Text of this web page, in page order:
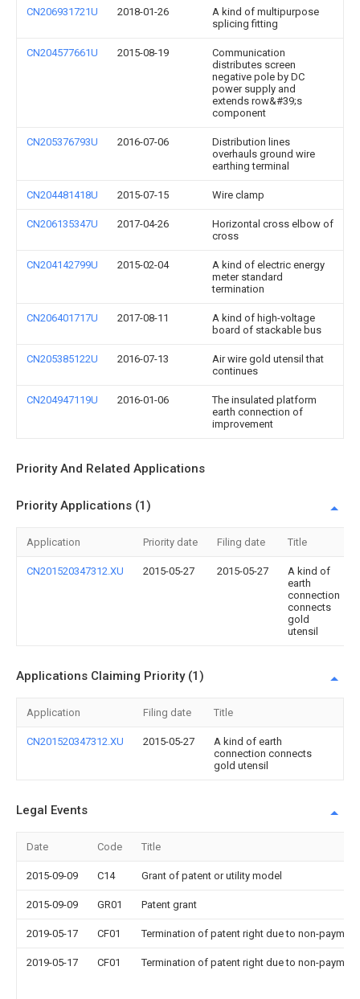
CN206931721U 2018-01-26
A kind of multipurpose
splicing fitting
CN204577661U 2015-08-19
Communication
distributes screen
negative pole by DC
power supply and
extends row&#39;s
component
CN205376793U 2016-07-06
Distribution lines
overhauls ground wire
earthing terminal
CN204481418U 2015-07-15 Wire clamp
CN206135347U 2017-04-26
Horizontal cross elbow of
cross
CN204142799U 2015-02-04
A kind of electric energy
meter standard
termination
CN206401717U 2017-08-11
A kind of high-voltage
board of stackable bus
CN205385122U 2016-07-13
Air wire gold utensil that
continues
CN204947119U 2016-01-06
The insulated platform
earth connection of
improvement
Priority And Related Applications
Priority Applications (1)
Application Priority date Filing date Title
CN201520347312.XU 2015-05-27 2015-05-27
A kind of
earth
connection
connects
gold
utensil
Applications Claiming Priority (1)
Application Filing date Title
CN201520347312.XU 2015-05-27
A kind of earth
connection connects
gold utensil
Legal Events
Date Code Title
2015-09-09 C14 Grant of patent or utility model
2015-09-09 GR01 Patent grant
2019-05-17 CF01 Termination of patent right due to non-
2019-05-17 CF01 Termination of patent right due to non-